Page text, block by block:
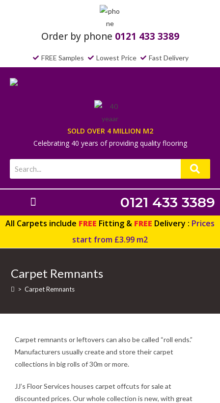
Order by phone 0121 433 3389
FREE Samples Lowest Price Fast Delivery
SOLD OVER 4 MILLION M2
Celebrating 40 years of providing quality flooring
0121 433 3389
All Carpets include FREE Fitting & FREE Delivery : Prices
start from £3.99 m2
Carpet Remnants
> Carpet Remnants
Carpet remnants or leftovers can also be called “roll ends.”
Manufacturers usually create and store their carpet
collections in big rolls of 30m or more.
JJ’s Floor Services houses carpet offcuts for sale at
discounted prices. Our whole collection is new, with great